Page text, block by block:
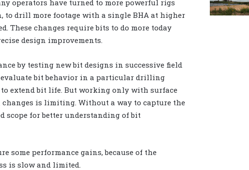
operators have turned to more powerful rigs
to drill more footage with a single BHA at higher
These changes require bits to do more today
design improvements.
by testing new bit designs in successive field
bit behavior in a particular drilling
extend bit life. But working only with surface
is limiting. Without a way to capture the
scope for better understanding of bit
some performance gains, because of the
is slow and limited.